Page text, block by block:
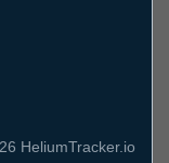
HeliumTracker.io